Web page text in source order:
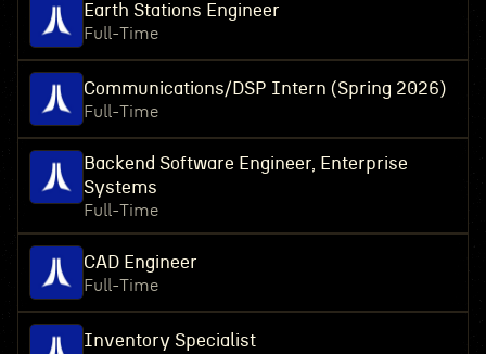
Earth Stations Engineer
Full-Time
Communications/DSP Intern (Spring 2026)
Full-Time
Backend Software Engineer, Enterprise
Systems
Full-Time
CAD Engineer
Full-Time
Inventory Specialist